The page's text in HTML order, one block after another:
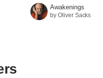
Awakenings
by Oliver Sacks